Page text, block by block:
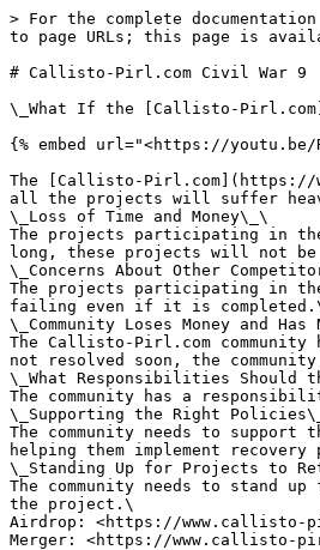
> For the complete
to page URLs; this page is
# Callisto-Pirl.com Civil War 9
\_What If the [Callisto-
{% embed url="<https://youtu.be/
The [Callisto-
all the projects will suffer
\_Loss of Time and Money\_\
The projects participating in
long, these projects will not be
\_Concerns About Other
The projects participating in
failing even if it is
\_Community Loses Money and
The Callisto-Pirl.com
not resolved soon, the
\_What Responsibilities Should
The community has a
\_Supporting the Right
The community needs to
helping them implement recovery
\_Standing Up for Projects to
The community needs to stand
the project.\
Airdrop: <https://www.callisto-
Merger: <https://www.callisto-